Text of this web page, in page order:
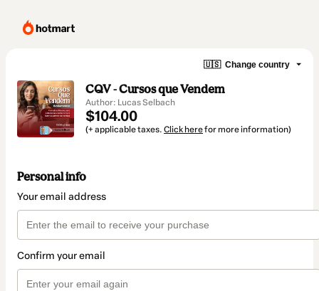
🇺🇸 Change country
CQV - Cursos que Vendem
Author: Lucas Selbach
$104.00
(+ applicable taxes. Click herefor more information)
Personal info
Your email address
Confirm your email